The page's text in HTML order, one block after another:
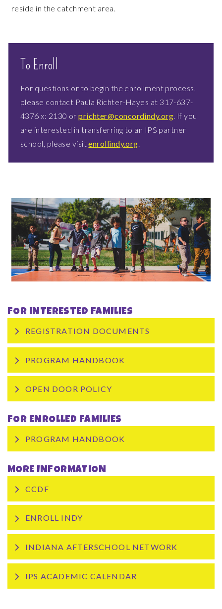
reside in the catchment area.
To Enroll
For questions or to begin the enrollment process,
please contact Paula Richter-Hayes at 317-637-
4376 x: 2130 orprichter@concordindy.org. If you
are interested in transferring to an IPS partner
school, please visitenrollindy.org.
FOR INTERESTED FAMILIES
REGISTRATION DOCUMENTS
PROGRAM HANDBOOK
OPEN DOOR POLICY
FOR ENROLLED FAMILIES
PROGRAM HANDBOOK
MORE INFORMATION
CCDF
ENROLL INDY
INDIANA AFTERSCHOOL NETWORK
IPS ACADEMIC CALENDAR